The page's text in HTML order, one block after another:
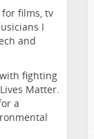
films, tv
I
and
fighting
Matter.
a